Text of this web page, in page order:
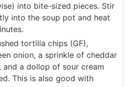
into bite-sized pieces. Stir
into the soup pot and heat
tortilla chips (GF),
onion, a sprinkle of cheddar
and a dollop of sour cream
This is also good with